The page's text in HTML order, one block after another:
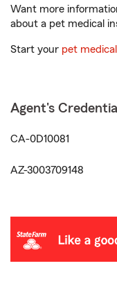
Want more
about a pet medical
Start your pet
Agent's
CA-0D10081
AZ-3003709148